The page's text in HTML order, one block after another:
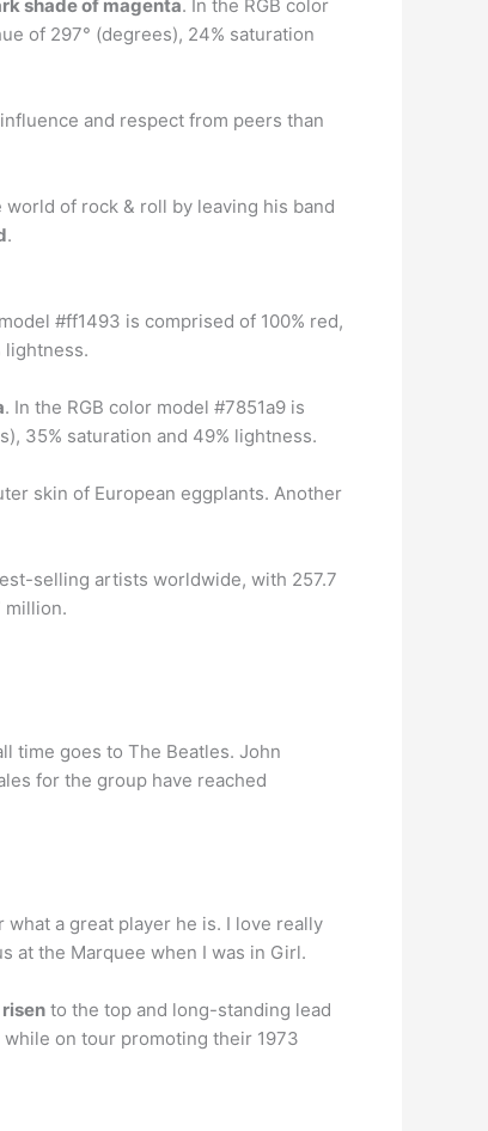
shade of magenta. In the RGB color
of 297° (degrees), 24% saturation
and respect from peers than
of rock & roll by leaving his band
.
#ff1493 is comprised of 100% red,
lightness.
. In the RGB color model #7851a9 is
35% saturation and 49% lightness.
skin of European eggplants. Another
selling artists worldwide, with 257.7
million.
time goes to The Beatles. John
for the group have reached
a great player he is. I love really
at the Marquee when I was in Girl.
to the top and long-standing lead
on tour promoting their 1973